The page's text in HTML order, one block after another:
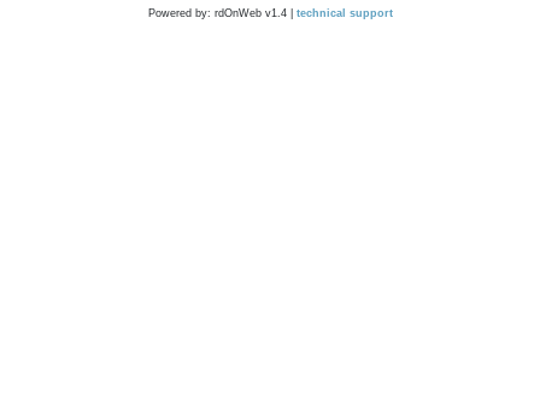
Powered by: rdOnWeb v1.4 | technical support